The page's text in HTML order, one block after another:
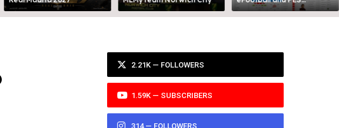
Database Tool
2.21K — FOLLOWERS
1.59K — SUBSCRIBERS
314 — FOLLOWERS